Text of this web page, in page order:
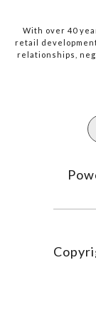
With over 40
retail
relationships,